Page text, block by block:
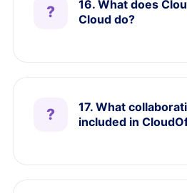
16. What does
Cloud do?
17. What
included in